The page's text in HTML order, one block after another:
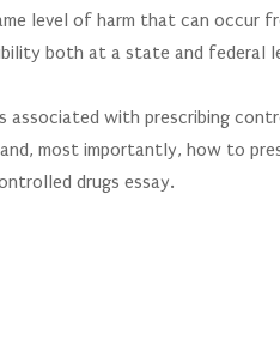
level of harm that can occur
both at a state and federal
associated with prescribing
most importantly, how to
drugs essay.